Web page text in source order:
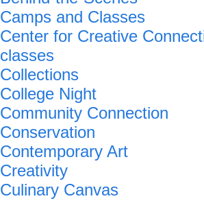
Camps and Classes
Center for Creative
classes
Collections
College Night
Community Connection
Conservation
Contemporary Art
Creativity
Culinary Canvas